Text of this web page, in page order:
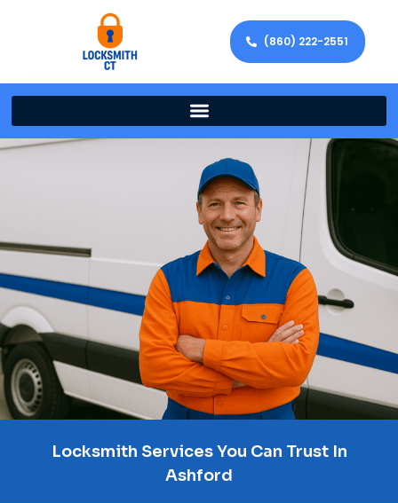
(860) 222-2551
Locksmith Services You Can Trust In
Ashford